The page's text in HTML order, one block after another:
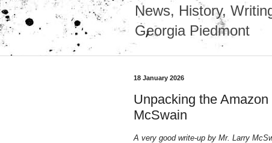
News, History,
Georgia Piedmont
18 January 2026
Unpacking the
McSwain
A very good write-up by Mr. Larry